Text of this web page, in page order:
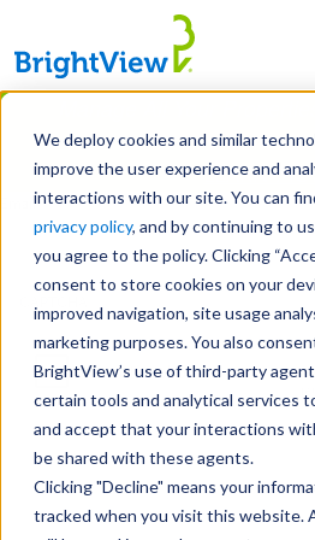
We deploy cookies and similar
improve the user experience and
interactions with our site. You can
privacy policy, and by continuing to
you agree to the policy. Clicking
consent to store cookies on your
improved navigation, site usage
marketing purposes. You also
BrightView’s use of third-party
certain tools and analytical services
and accept that your interactions
be shared with these agents.
Clicking "Decline" means your
tracked when you visit this website.
Skip
main
content
Manage All Your
Connect.
LEARN
Email